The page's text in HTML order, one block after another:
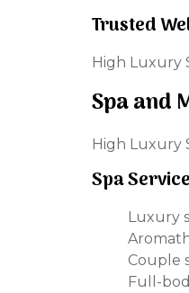
Trusted
High Luxury
Spa and
High Luxury
Spa
Luxury
Couple
Full-